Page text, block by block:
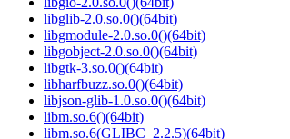
libglib-2.0.so.0()(64bit)
libgmodule-2.0.so.0()(64bit)
libgobject-2.0.so.0()(64bit)
libgtk-3.so.0()(64bit)
libharfbuzz.so.0()(64bit)
libjson-glib-1.0.so.0()(64bit)
libm.so.6()(64bit)
libm.so.6(GLIBC_2.2.5)(64bit)